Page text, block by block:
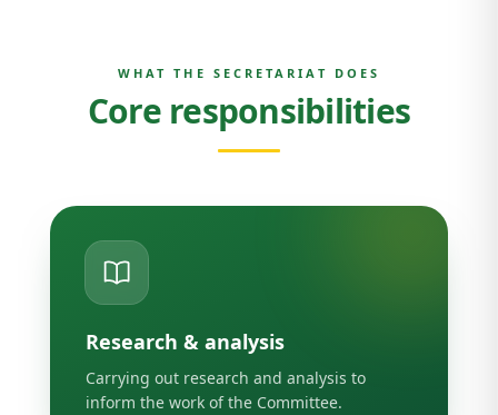
WHAT THE SECRETARIAT DOES
Core responsibilities
Research & analysis
Carrying out research and analysis to
inform the work of the Committee.